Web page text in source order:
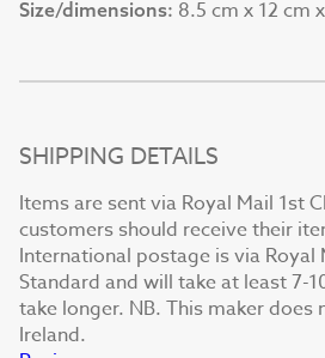
Size/dimensions: 8.5 cm x 12 cm
SHIPPING DETAILS
Items are sent via Royal Mail 1st
customers should receive their
International postage is via Royal
Standard and will take at least 7-
take longer. NB. This maker does
Ireland.